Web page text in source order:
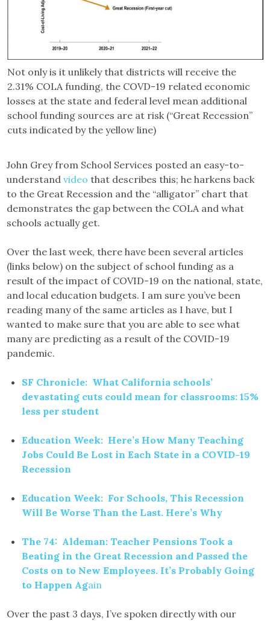
Not only is it unlikely that districts will receive the
2.31% COLA funding, the COVD-19 related economic
losses at the state and federal level mean additional
school funding sources are at risk (“Great Recession”
cuts indicated by the yellow line)
John Grey from School Services posted an easy-to-
understandvideo that describes this; he harkens back
to the Great Recession and the “alligator” chart that
demonstrates the gap between the COLA and what
schools actually get.
Over the last week, there have been several articles
(links below) on the subject of school funding as a
result of the impact of COVID-19 on the national, state,
and local education budgets. I am sure you’ve been
reading many of the same articles as I have, but I
wanted to make sure that you are able to see what
many are predicting as a result of the COVID-19
pandemic.
SF Chronicle: What California schools’
devastating cuts could mean for classrooms: 15%
less per student
Education Week: Here’s How Many Teaching
Jobs Could Be Lost in Each State in a COVID-19
Recession
Education Week: For Schools, This Recession
Will Be Worse Than the Last. Here’s Why
The 74: Aldeman: Teacher Pensions Took a
Beating in the Great Recession and Passed the
Costs on to New Employees. It’s Probably Going
to Happen Again
Over the past 3 days, I’ve spoken directly with our